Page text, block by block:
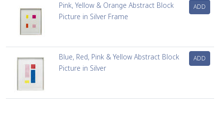
Pink, Yellow & Orange Abstract Block
Picture in Silver Frame
ADD
Blue, Red, Pink & Yellow Abstract Block
Picture in Silver
ADD